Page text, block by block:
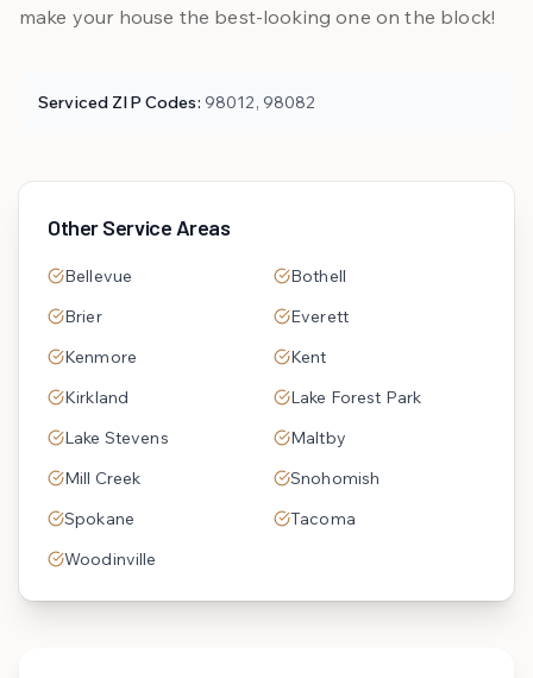
make your house the best-looking one on the block!
Serviced ZIP Codes: 98012, 98082
Other Service Areas
Bellevue
Bothell
Brier
Everett
Kenmore
Kent
Kirkland
Lake Forest Park
Lake Stevens
Maltby
Mill Creek
Snohomish
Spokane
Tacoma
Woodinville